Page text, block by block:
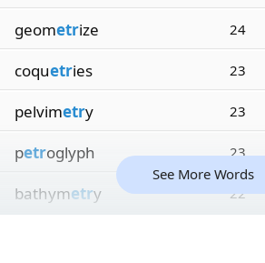
geometrize 24
coquetries 23
pelvimetry 23
petroglyph 23
bathymetry 22
See More Words